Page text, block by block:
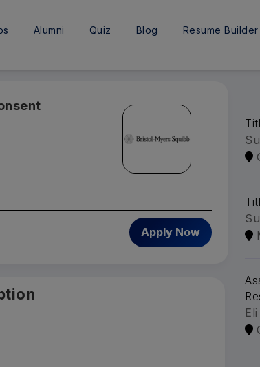
Alumni Quiz Blog Resume Builder
Apply Now